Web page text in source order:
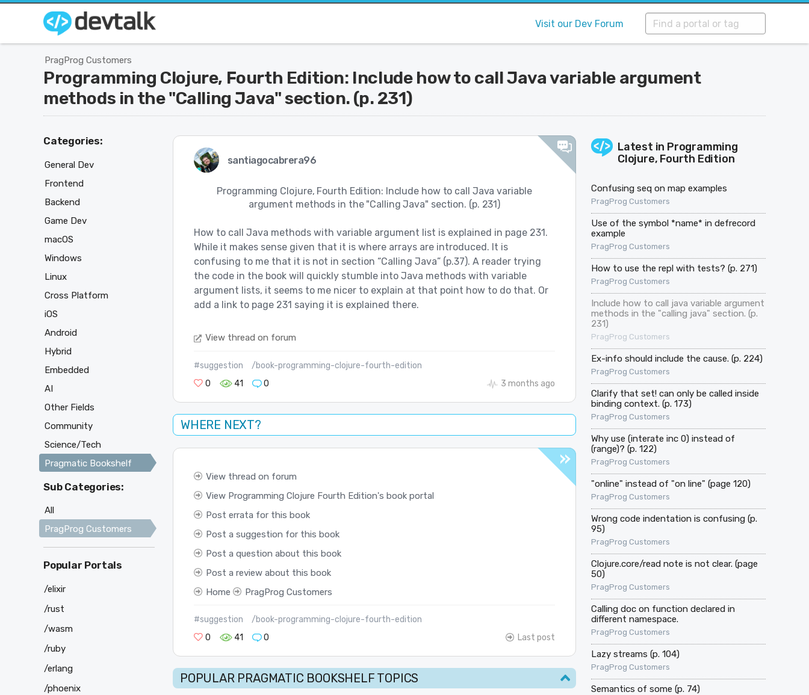
Visit our Dev Forum
PragProg Customers
Programming Clojure, Fourth Edition: Include how to call Java variable argument
methods in the "Calling Java" section. (p. 231)
santiagocabrera96
Programming Clojure, Fourth Edition: Include how to call Java variable
argument methods in the "Calling Java" section. (p. 231)
How to call Java methods with variable argument list is explained in page 231.
While it makes sense given that it is where arrays are introduced. It is
confusing to me that it is not in section “Calling Java” (p.37). A reader trying
the code in the book will quickly stumble into Java methods with variable
argument lists, it seems to me nicer to explain at that point how to do that. Or
add a link to page 231 saying it is explained there.
View thread on forum
#suggestion
/book-programming-clojure-fourth-edition
0
41 0 3 months ago
WHERE NEXT?
View thread on forum
View Programming Clojure Fourth Edition's book portal
Post errata for this book
Post a suggestion for this book
Post a question about this book
Post a review about this book
Home
PragProg Customers
#suggestion
/book-programming-clojure-fourth-edition
0
41 0 Last post
POPULAR PRAGMATIC BOOKSHELF TOPICS
Latest in Programming
Clojure, Fourth Edition
Confusing seq on map examples
PragProg Customers
Use of the symbol *name* in defrecord
example
PragProg Customers
How to use the repl with tests? (p. 271)
PragProg Customers
Include how to call java variable argument
methods in the "calling java" section. (p.
231)
PragProg Customers
Ex-info should include the cause. (p. 224)
PragProg Customers
Clarify that set! can only be called inside
binding context. (p. 173)
PragProg Customers
Why use (interate inc 0) instead of
(range)? (p. 122)
PragProg Customers
"online" instead of "on line" (page 120)
PragProg Customers
Wrong code indentation is confusing (p.
95)
PragProg Customers
Clojure.core/read note is not clear. (page
50)
PragProg Customers
Calling doc on function declared in
different namespace.
PragProg Customers
Lazy streams (p. 104)
PragProg Customers
Semantics of some (p. 74)
Categories:
General Dev
Frontend
Backend
Game Dev
macOS
Windows
Linux
Cross Platform
iOS
Android
Hybrid
Embedded
AI
Other Fields
Community
Science/Tech
Pragmatic Bookshelf
Sub Categories:
All
PragProg Customers
Popular Portals
/elixir
/rust
/wasm
/ruby
/erlang
/phoenix